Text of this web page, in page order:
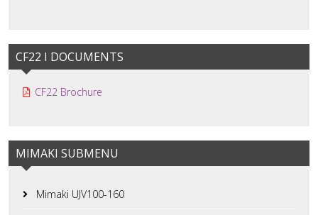
CF22 I DOCUMENTS
CF22 Brochure
MIMAKI SUBMENU
Mimaki UJV100-160